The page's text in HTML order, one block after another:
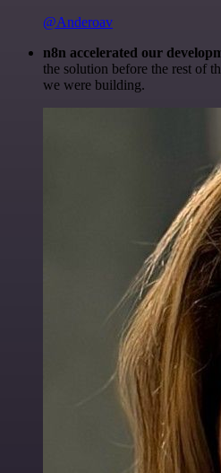
@Anderoav
n8n accelerated our
the solution before the rest of
we were building.